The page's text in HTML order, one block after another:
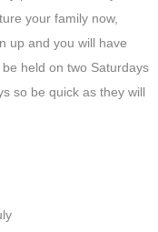
your family now,
up and you will have
held on two Saturdays
so be quick as they will